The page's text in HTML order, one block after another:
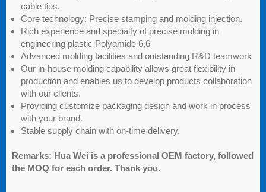
cable ties.
Core technology: Precise stamping and molding injection.
Rich experience and specialty of precise molding in
engineering plastic Polyamide 6,6
Advanced molding facilities and outstanding R&D teamwork
Our in-house molding capability allows great flexibility in
production and enables us to develop products collaboration
with our clients.
Providing customize packaging design and work in process
with your brand.
Stable supply chain with on-time delivery.
Remarks: Hua Wei is a professional OEM factory, followed
the MOQ for each order. Thank you.